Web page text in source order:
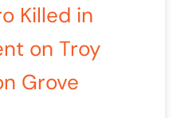
Killed in
on Troy
Grove